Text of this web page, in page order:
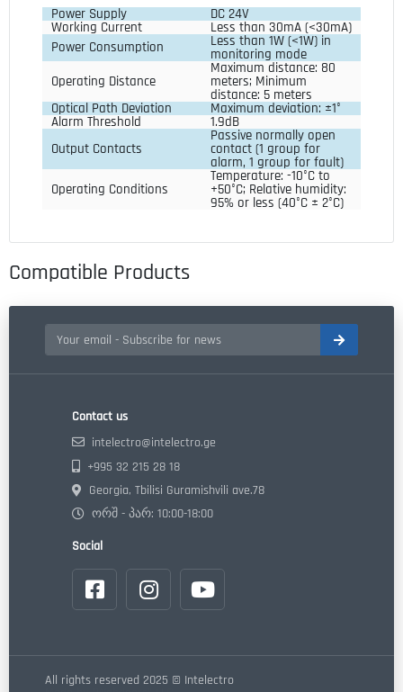
Power Supply DC 24V
Working Current
Less than 30mA (<30mA)
Power Consumption
Less than 1W (<1W) in
monitoring mode
Operating Distance
Maximum distance: 80
meters; Minimum
distance: 5 meters
Optical Path Deviation Maximum deviation: ±1°
Alarm Threshold
1.9dB
Output Contacts
Passive normally open
contact (1 group for
alarm, 1 group for fault)
Operating Conditions
Temperature: -10°C to
+50°C; Relative humidity:
95% or less (40°C ± 2°C)
Compatible Products
Contact us
intelectro@intelectro.ge
+995 32 215 28 18
Georgia, Tbilisi Guramishvili ave.78
ორშ - პარ: 10:00-18:00
Social
All rights reserved 2025 © Intelectro